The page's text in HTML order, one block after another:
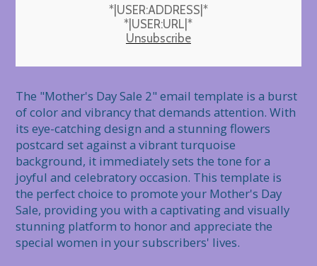
*|USER:ADDRESS|*
*|USER:URL|*
Unsubscribe
The "Mother's Day Sale 2" email template is a burst
of color and vibrancy that demands attention. With
its eye-catching design and a stunning flowers
postcard set against a vibrant turquoise
background, it immediately sets the tone for a
joyful and celebratory occasion. This template is
the perfect choice to promote your Mother's Day
Sale, providing you with a captivating and visually
stunning platform to honor and appreciate the
special women in your subscribers' lives.